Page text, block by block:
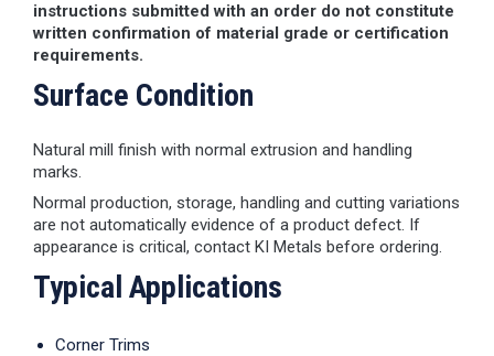
instructions submitted with an order do not constitute
written confirmation of material grade or certification
requirements.
Surface Condition
Natural mill finish with normal extrusion and handling
marks.
Normal production, storage, handling and cutting variations
are not automatically evidence of a product defect. If
appearance is critical, contact KI Metals before ordering.
Typical Applications
Corner Trims